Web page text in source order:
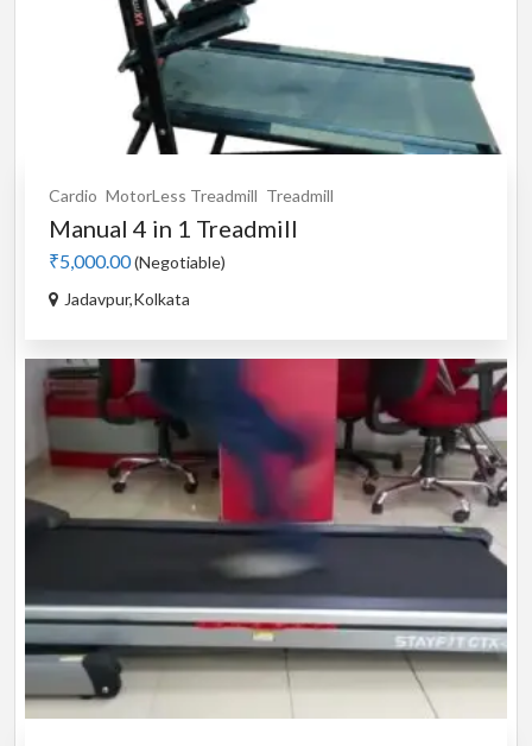
Cardio MotorLess Treadmill Treadmill
Manual 4 in 1 Treadmill
₹5,000.00(Negotiable)
Jadavpur,Kolkata